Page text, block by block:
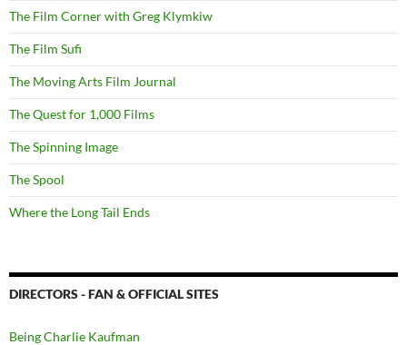
The Film Corner with Greg Klymkiw
The Film Sufi
The Moving Arts Film Journal
The Quest for 1,000 Films
The Spinning Image
The Spool
Where the Long Tail Ends
DIRECTORS - FAN & OFFICIAL SITES
Being Charlie Kaufman